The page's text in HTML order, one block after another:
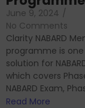
June 9, 2024 /
No Comments
Clarity NABARD
programme is
solution for
which covers
NABARD Exam,
Read More